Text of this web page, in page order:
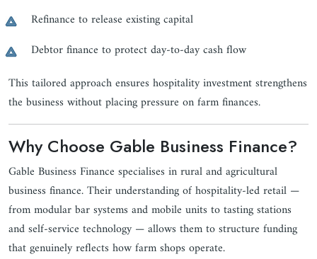
Refinance to release existing capital
Debtor finance to protect day-to-day cash flow
This tailored approach ensures hospitality investment strengthens
the business without placing pressure on farm finances.
Why Choose Gable Business Finance?
Gable Business Finance specialises in rural and agricultural
business finance. Their understanding of hospitality-led retail —
from modular bar systems and mobile units to tasting stations
and self-service technology — allows them to structure funding
that genuinely reflects how farm shops operate.